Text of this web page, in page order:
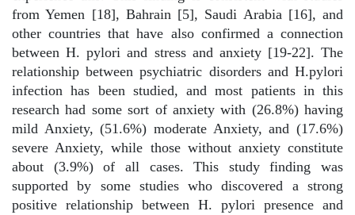
from Yemen [18], Bahrain [5], Saudi Arabia [16], and
other countries that have also confirmed a connection
between H. pylori and stress and anxiety [19-22]. The
relationship between psychiatric disorders and H.pylori
infection has been studied, and most patients in this
research had some sort of anxiety with (26.8%) having
mild Anxiety, (51.6%) moderate Anxiety, and (17.6%)
severe Anxiety, while those without anxiety constitute
about (3.9%) of all cases. This study finding was
supported by some studies who discovered a strong
positive relationship between H. pylori presence and